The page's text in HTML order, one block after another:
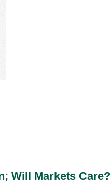
Will Markets Care?